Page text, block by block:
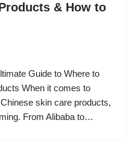
& How to
Guide to Where to
When it comes to
skin care products,
From Alibaba to…